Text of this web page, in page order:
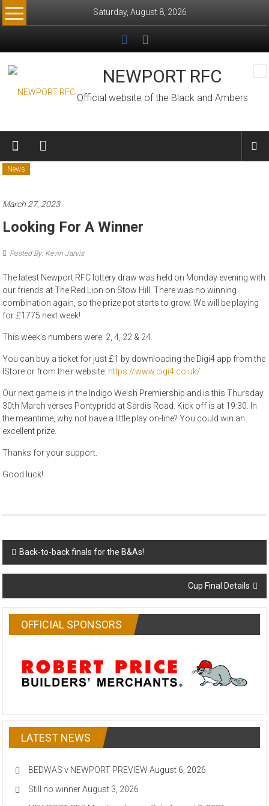
Skip
to
Saturday, August 8, 2026
NEWPORT RFC
Official website of the Black and Ambers
News
March 27, 2023
Looking For A Winner
Posted By: Kevin Jarvis
The latest Newport RFC lottery draw was held on Monday evening with
our friends at The Red Lion on Stow Hill. There was no winning
combination again, so the prize pot starts to grow. We will be playing
for £1775 next week!
This week’s numbers were: 2, 4, 22 & 24.
You can buy a ticket for just £1 by downloading the Digi4 app from the
IStore or from their website: https://www.digi4.co.uk/
Our next game is in the Indigo Welsh Premiership and is this Thursday
30th March verses Pontypridd at Sardis Road. Kick off is at 19:30. In
the meantime, why not have a little play on-line? You could win an
excellent prize.
Thanks for your support.
Good luck!
Post
navigation
Back-to-back finals for the B&As!
Cup Final Details
OFFICIAL SPONSORS
LATEST NEWS
BEDWAS v NEWPORT PREVIEW August 6, 2026
Still no winner August 3, 2026